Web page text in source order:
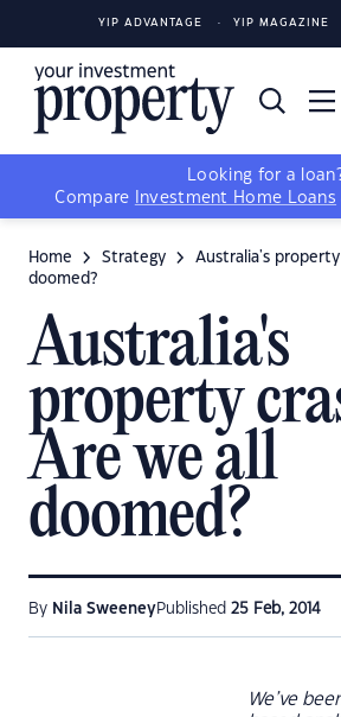
YIP ADVANTAGE YIP MAGAZINE
Looking for a
Compare
Investment Home Loans
Home Strategy
Australia's property
doomed?
Australia's
property
Are we all
doomed?
By Nila SweeneyPublished 25 Feb, 2014
We’ve